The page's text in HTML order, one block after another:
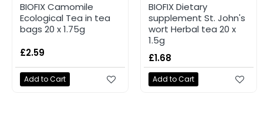
BIOFIX Camomile
Ecological Tea in tea
bags 20 x 1.75g
£2.59
Add to Cart
BIOFIX Dietary
supplement St. John's
wort Herbal tea 20 x
1.5g
£1.68
Add to Cart